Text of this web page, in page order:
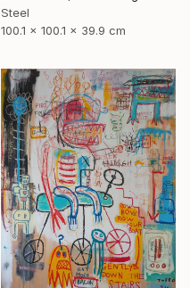
Steel
100.1 x 100.1 x 39.9 cm